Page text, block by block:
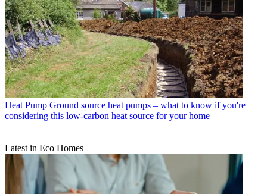
Heat Pump Ground source heat pumps – what to know if you're
considering this low-carbon heat source for your home
Latest in Eco Homes